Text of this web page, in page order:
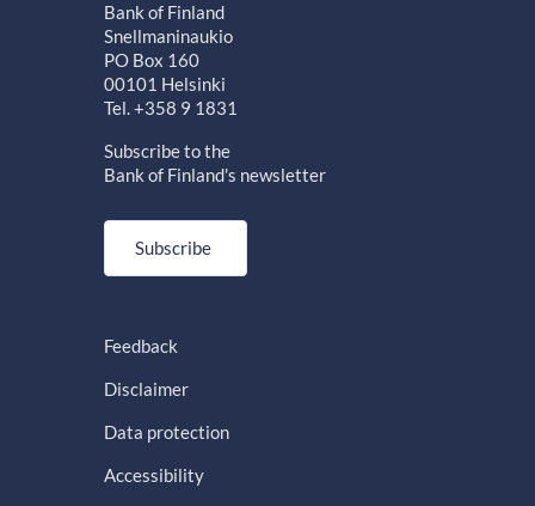
Bank of Finland
Snellmaninaukio
PO Box 160
00101 Helsinki
Tel. +358 9 1831
Subscribe to the
Bank of Finland's newsletter
Subscribe
Feedback
Disclaimer
Data protection
Accessibility